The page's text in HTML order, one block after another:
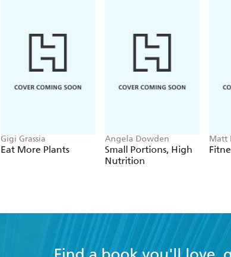
Gigi Grassia
Eat More Plants
Angela Dowden
Small Portions, High
Nutrition
Matt